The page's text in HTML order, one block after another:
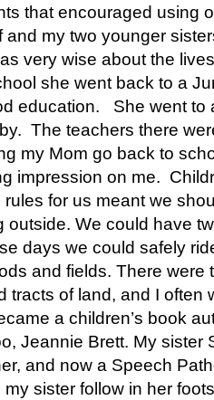
that encouraged using
and my two younger
very wise about the
she went back to a
education. She went to
The teachers there
my Mom go back to
impression on me.
for us meant we
outside. We could have
days we could safely
and fields. There were
tracts of land, and I often
a children’s book
Jeannie Brett. My sister
and now a Speech
sister follow in her